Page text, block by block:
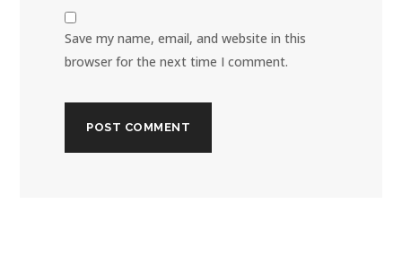
Save my name, email, and website in this
browser for the next time I comment.